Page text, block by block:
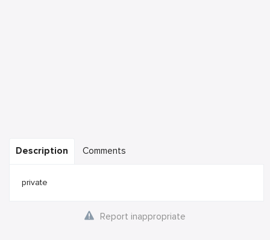
Description Comments
private
Report inappropriate